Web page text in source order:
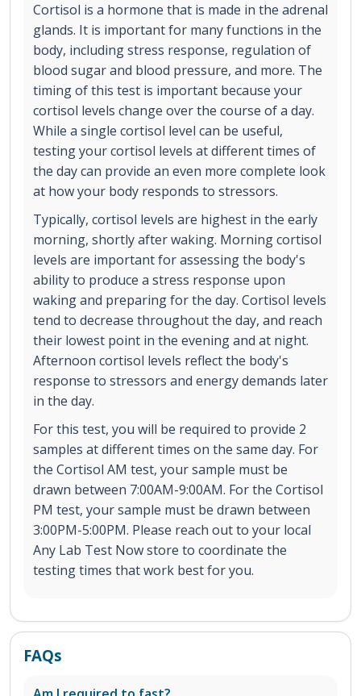
Cortisol is a hormone that is made in the adrenal
glands. It is important for many functions in the
body, including stress response, regulation of
blood sugar and blood pressure, and more. The
timing of this test is important because your
cortisol levels change over the course of a day.
While a single cortisol level can be useful,
testing your cortisol levels at different times of
the day can provide an even more complete look
at how your body responds to stressors.
Typically, cortisol levels are highest in the early
morning, shortly after waking. Morning cortisol
levels are important for assessing the body's
ability to produce a stress response upon
waking and preparing for the day. Cortisol levels
tend to decrease throughout the day, and reach
their lowest point in the evening and at night.
Afternoon cortisol levels reflect the body's
response to stressors and energy demands later
in the day.
For this test, you will be required to provide 2
samples at different times on the same day. For
the Cortisol AM test, your sample must be
drawn between 7:00AM-9:00AM. For the Cortisol
PM test, your sample must be drawn between
3:00PM-5:00PM. Please reach out to your local
Any Lab Test Now store to coordinate the
testing times that work best for you.
FAQs